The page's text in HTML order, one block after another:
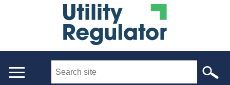
Search